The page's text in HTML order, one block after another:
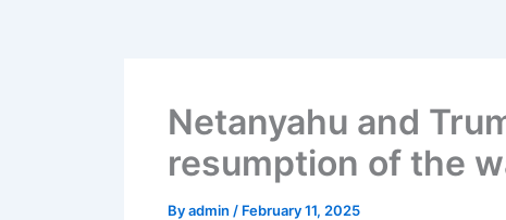
Netanyahu and
resumption of the
Byadmin / February 11, 2025